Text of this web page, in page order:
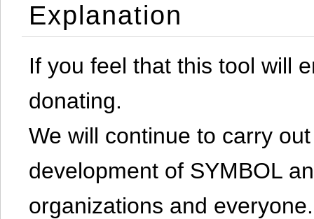
Explanation
If you feel that this tool will
donating.
We will continue to carry
development of SYMBOL
organizations and everyone.